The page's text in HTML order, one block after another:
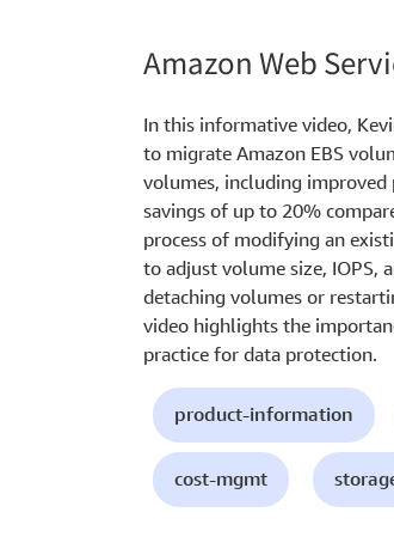
Amazon Web
In this informative video,
to migrate Amazon EBS
volumes, including improved
savings of up to 20%
process of modifying an
to adjust volume size, IOPS,
detaching volumes or
video highlights the
practice for data protection.
product-information
cost-mgmt